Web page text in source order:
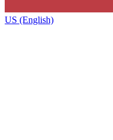
US (English)